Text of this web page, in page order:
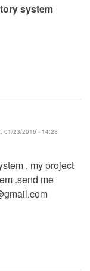
system
01/23/2016 - 14:23
. my project
.send me